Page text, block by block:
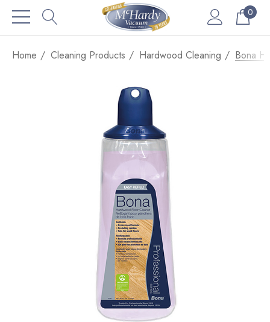
0
Home Cleaning Products Hardwood Cleaning Bona